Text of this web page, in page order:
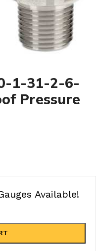
1-31-2-6-
Pressure
Available!